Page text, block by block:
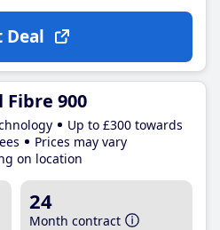
Deal
Fibre 900
Up to £300 towards
Prices may vary
on location
24
Month contract